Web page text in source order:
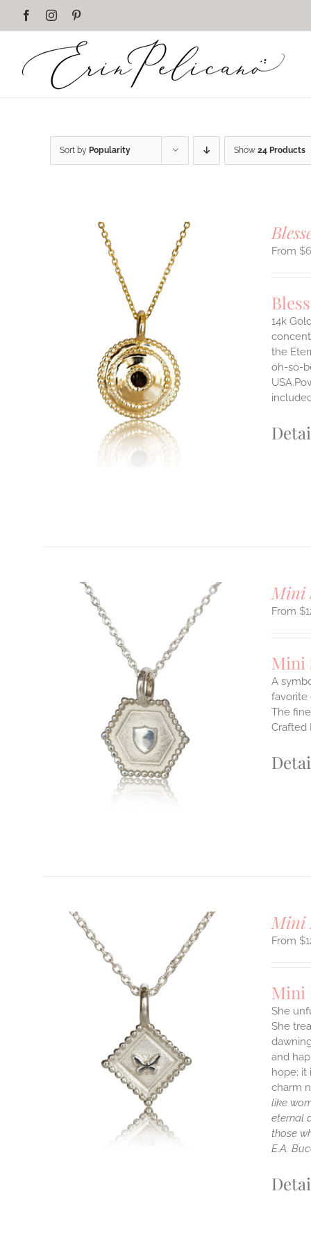
FacebookInstagram
Sort by Popularity Show 24 Products
$
14k
the
oh-so-
Mini
$
Mini
A
favorite
The
Crafted
Mini
$
Mini
She
She
and
hope; it
charm
like
eternal
those
E.A.